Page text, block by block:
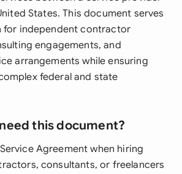
States. This document serves
for independent contractor
engagements, and
arrangements while ensuring
federal and state
this document?
Agreement when hiring
consultants, or freelancers